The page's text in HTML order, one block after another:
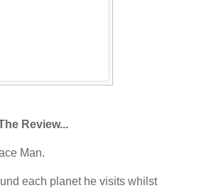
Review...
Man.
each planet he visits whilst